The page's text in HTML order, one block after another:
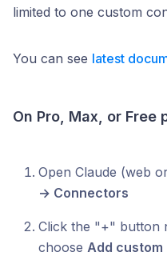
limited to one custom
You can see latest
On Pro, Max, or Free
Open Claude (web
→ Connectors
Click the "+" button
choose Add